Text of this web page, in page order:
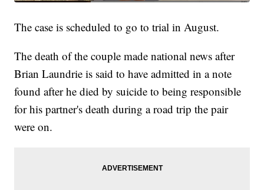
The case is scheduled to go to trial in August.
The death of the couple made national news after
Brian Laundrie is said to have admitted in a note
found after he died by suicide to being responsible
for his partner's death during a road trip the pair
were on.